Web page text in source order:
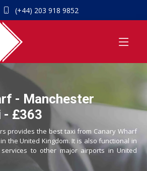
(+44) 203 918 9852
- Manchester
- £363
provides the best taxi from Canary Wharf
the United Kingdom. It is also functional in
to other major airports in United